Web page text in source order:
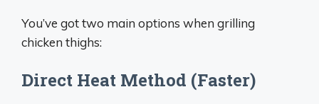
You’ve got two main options when grilling
chicken thighs:
Direct Heat Method (Faster)